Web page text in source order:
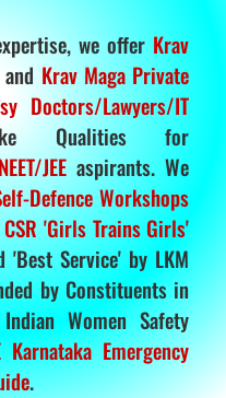
we offer Krav
Krav Maga Private
Doctors/Lawyers/IT
Qualities for
JEEaspirants. We
Defence Workshops
CSR 'Girls Trains Girls'
Service' by LKM
by Constituents in
Indian Women Safety
Karnataka Emergency
.